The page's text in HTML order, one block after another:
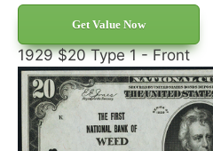
Get Value Now
1929 $20 Type 1 - Front